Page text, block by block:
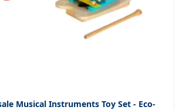
Musical Instruments Toy Set - Eco-